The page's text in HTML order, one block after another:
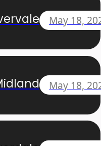
May 18,
May 18,